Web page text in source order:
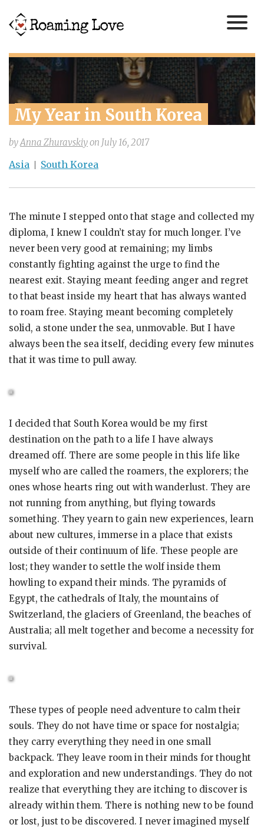
My Year in South Korea
byAnna Zhuravskiyon July 16, 2017
Asia South Korea
The minute I stepped onto that stage and collected my
diploma, I knew I couldn’t stay for much longer. I’ve
never been very good at remaining; my limbs
constantly fighting against the urge to find the
nearest exit. Staying meant feeding anger and regret
to that beast inside my heart that has always wanted
to roam free. Staying meant becoming completely
solid, a stone under the sea, unmovable. But I have
always been the sea itself, deciding every few minutes
that it was time to pull away.
I decided that South Korea would be my first
destination on the path to a life I have always
dreamed off. There are some people in this life like
myself who are called the roamers, the explorers; the
ones whose hearts ring out with wanderlust. They are
not running from anything, but flying towards
something. They yearn to gain new experiences, learn
about new cultures, immerse in a place that exists
outside of their continuum of life. These people are
lost; they wander to settle the wolf inside them
howling to expand their minds. The pyramids of
Egypt, the cathedrals of Italy, the mountains of
Switzerland, the glaciers of Greenland, the beaches of
Australia; all melt together and become a necessity for
survival.
These types of people need adventure to calm their
souls. They do not have time or space for nostalgia;
they carry everything they need in one small
backpack. They leave room in their minds for thought
and exploration and new understandings. They do not
realize that everything they are itching to discover is
already within them. There is nothing new to be found
or lost, just to be discovered. I never imagined myself